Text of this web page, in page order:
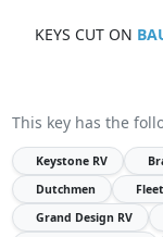
KEYS CUT ON
This key has the
Keystone RV
Dutchmen
Grand Design RV